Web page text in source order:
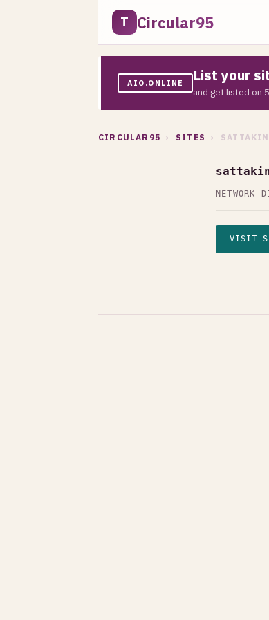
T Circular95
AIO.ONLINE List your
and get listed on
CIRCULAR95 › SITES ›
NETWORK
VISIT